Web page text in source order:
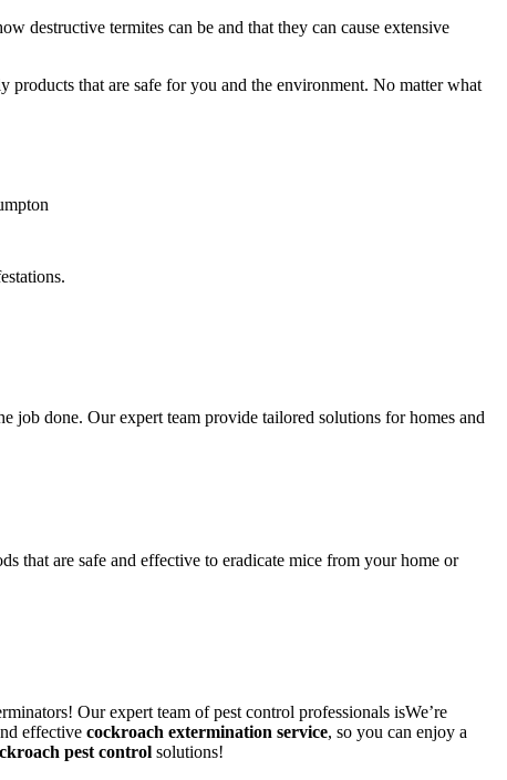
destructive termites can be and that they can cause extensive
products that are safe for you and the environment. No matter what
job done. Our expert team provide tailored solutions for homes and
that are safe and effective to eradicate mice from your home or
Our expert team of pest control professionals isWe’re
effective cockroach extermination service, so you can enjoy a
pest control solutions!